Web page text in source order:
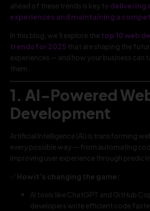
ahead of these trends is key to delivering
experiences and maintaining a
In this blog, we’ll explore the top 10 web
trends for 2025 that are shaping the
experiences — and how your business can
them.
1. AI-Powered
Development
Artificial Intelligence (AI) is transforming
every possible way — from automating
improving user experience through
How it’s changing the game:
AI tools like ChatGPT and GitHub
developers write efficient code